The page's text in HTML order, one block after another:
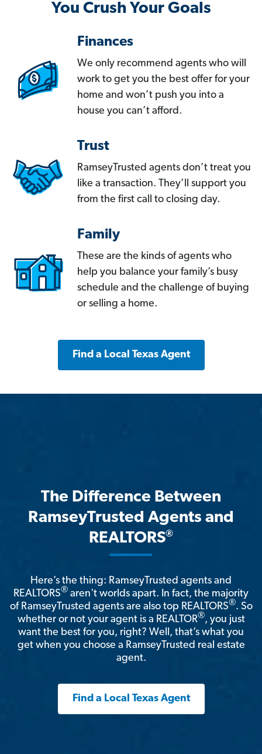
You Crush Your Goals
Finances
We only recommend agents who will
work to get you the best offer for your
home and won’t push you into a
house you can’t afford.
Trust
RamseyTrusted agents don’t treat you
like a transaction. They’ll support you
from the first call to closing day.
Family
These are the kinds of agents who
help you balance your family’s busy
schedule and the challenge of buying
or selling a home.
Find a Local Texas Agent
The Difference Between
RamseyTrusted Agents and
REALTORS®
Here’s the thing: RamseyTrusted agents and
REALTORS® aren't worlds apart. In fact, the majority
of RamseyTrusted agents are also top REALTORS®. So
whether or not your agent is a REALTOR®, you just
want the best for you, right? Well, that’s what you
get when you choose a RamseyTrusted real estate
agent.
Find a Local Texas Agent